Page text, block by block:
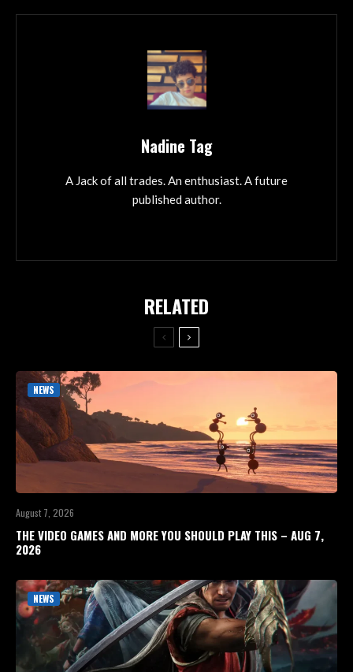
Nadine Tag
A Jack of all trades. An enthusiast. A future
published author.
RELATED
NEWS
August 7, 2026
THE VIDEO GAMES AND MORE YOU SHOULD PLAY THIS – AUG 7,
2026
NEWS